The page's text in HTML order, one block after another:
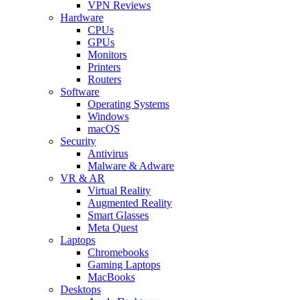
VPN Reviews
Hardware
CPUs
GPUs
Monitors
Printers
Routers
Software
Operating Systems
Windows
macOS
Security
Antivirus
Malware & Adware
VR & AR
Virtual Reality
Augmented Reality
Smart Glasses
Meta Quest
Laptops
Chromebooks
Gaming Laptops
MacBooks
Desktops